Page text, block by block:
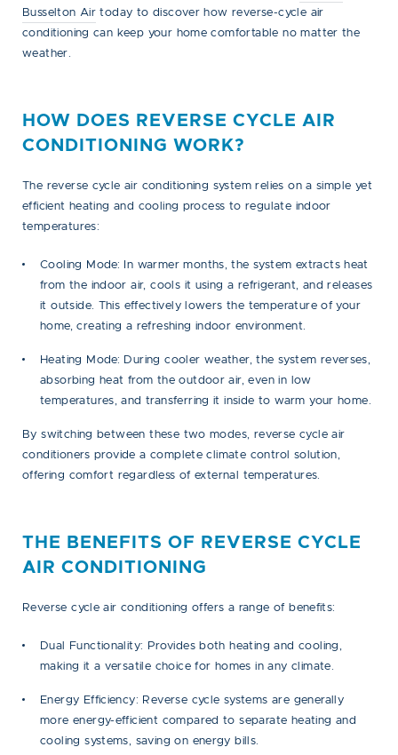
Busselton Air today to discover how reverse-cycle air
conditioning can keep your home comfortable no matter the
weather.
HOW DOES REVERSE CYCLE AIR
CONDITIONING WORK?
The reverse cycle air conditioning system relies on a simple yet
efficient heating and cooling process to regulate indoor
temperatures:
Cooling Mode: In warmer months, the system extracts heat
from the indoor air, cools it using a refrigerant, and releases
it outside. This effectively lowers the temperature of your
home, creating a refreshing indoor environment.
Heating Mode: During cooler weather, the system reverses,
absorbing heat from the outdoor air, even in low
temperatures, and transferring it inside to warm your home.
By switching between these two modes, reverse cycle air
conditioners provide a complete climate control solution,
offering comfort regardless of external temperatures.
THE BENEFITS OF REVERSE CYCLE
AIR CONDITIONING
Reverse cycle air conditioning offers a range of benefits:
Dual Functionality: Provides both heating and cooling,
making it a versatile choice for homes in any climate.
Energy Efficiency: Reverse cycle systems are generally
more energy-efficient compared to separate heating and
cooling systems, saving on energy bills.